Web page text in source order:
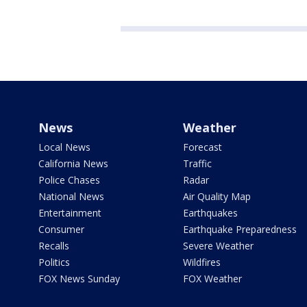
News
Local News
California News
Police Chases
National News
Entertainment
Consumer
Recalls
Politics
FOX News Sunday
Weather
Forecast
Traffic
Radar
Air Quality Map
Earthquakes
Earthquake Preparedness
Severe Weather
Wildfires
FOX Weather